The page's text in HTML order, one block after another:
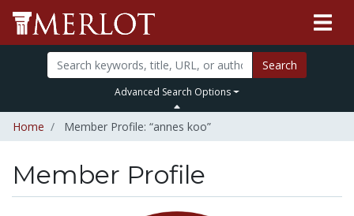
Search
Advanced Search Options
Home Member Profile: “annes koo”
Member Profile